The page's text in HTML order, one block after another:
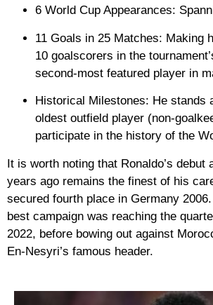
6 World Cup Appearances:
11 Goals in 25 Matches: Making
10 goalscorers in the
second-most featured player in
Historical Milestones: He stands
oldest outfield player (non-
participate in the history of the
It is worth noting that Ronaldo’s debut
years ago remains the finest of his
secured fourth place in Germany
best campaign was reaching the
2022, before bowing out against
En-Nesyri’s famous header.